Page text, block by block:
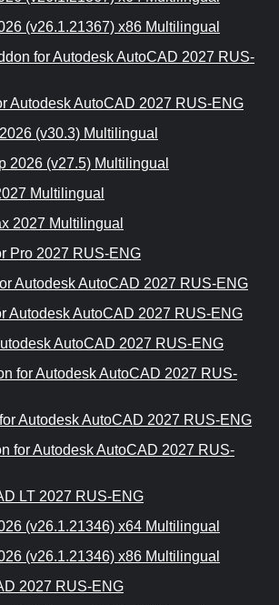
(v26.1.21367) x86 Multilingual
for Autodesk AutoCAD 2027 RUS-
Autodesk AutoCAD 2027 RUS-ENG
(v30.3) Multilingual
2026 (v27.5) Multilingual
Multilingual
2027 Multilingual
Pro 2027 RUS-ENG
Autodesk AutoCAD 2027 RUS-ENG
Autodesk AutoCAD 2027 RUS-ENG
AutoCAD 2027 RUS-ENG
for Autodesk AutoCAD 2027 RUS-
Autodesk AutoCAD 2027 RUS-ENG
for Autodesk AutoCAD 2027 RUS-
LT 2027 RUS-ENG
(v26.1.21346) x64 Multilingual
(v26.1.21346) x86 Multilingual
2027 RUS-ENG